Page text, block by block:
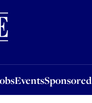
EventsSponsored